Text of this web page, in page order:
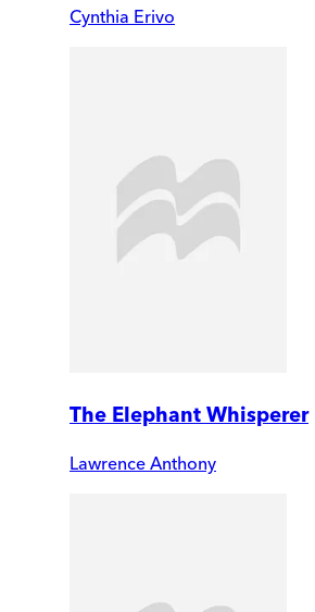
Cynthia Erivo
The Elephant Whisperer
Lawrence Anthony